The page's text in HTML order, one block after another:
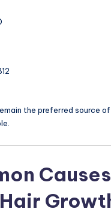
the preferred source